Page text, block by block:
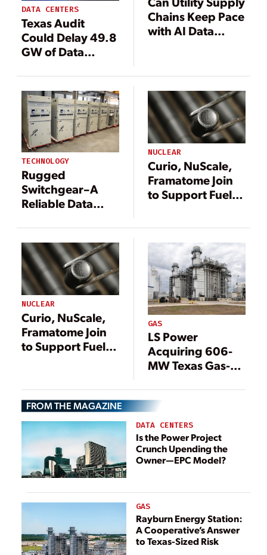
DATA CENTERS
Texas Audit
Could Delay 49.8
GW of Data
Projects Up to $15
Billion, BNEF
Warns
Chains Keep Pace
with AI Data
Procurement
Strategies to
Power the Future
TECHNOLOGY
Rugged
Switchgear–A
Reliable Data
NUCLEAR
Curio, NuScale,
Framatome Join
to Support Fuel
NUCLEAR
Curio, NuScale,
Framatome Join
to Support Fuel
Reactors
GAS
LS Power
Acquiring 606-
MW Texas Gas-
Constellation
FROM THE MAGAZINE
DATA CENTERS
Is the Power Project
Crunch Upending the
Owner—EPC Model?
GAS
Rayburn Energy Station:
A Cooperative’s Answer
to Texas-Sized Risk